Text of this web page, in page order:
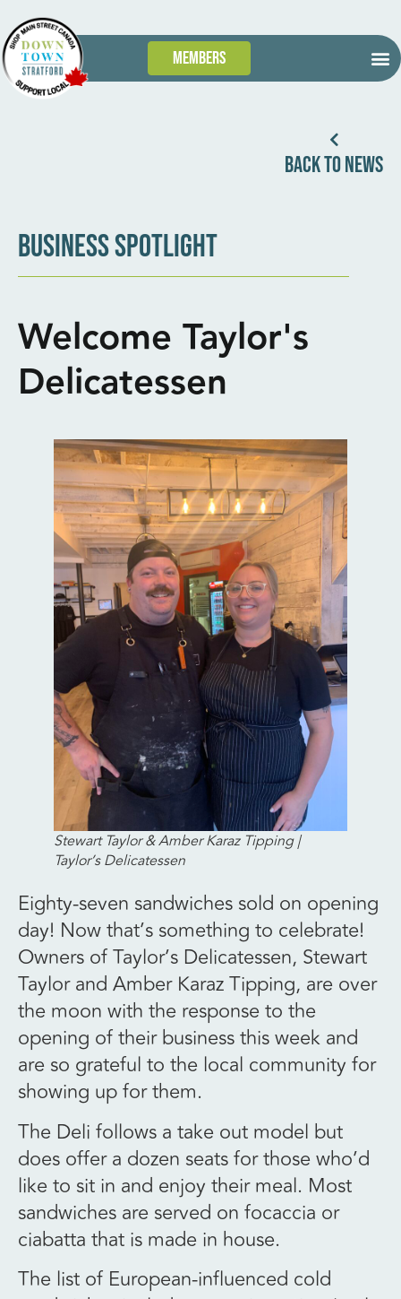
Members
BACK TO NEWS
BUSINESS SPOTLIGHT
Welcome Taylor's
Delicatessen
Stewart Taylor & Amber Karaz Tipping |
Taylor’s Delicatessen
Eighty-seven sandwiches sold on opening
day! Now that’s something to celebrate!
Owners of Taylor’s Delicatessen, Stewart
Taylor and Amber Karaz Tipping, are over
the moon with the response to the
opening of their business this week and
are so grateful to the local community for
showing up for them.
The Deli follows a take out model but
does offer a dozen seats for those who’d
like to sit in and enjoy their meal. Most
sandwiches are served on focaccia or
ciabatta that is made in house.
The list of European-influenced cold